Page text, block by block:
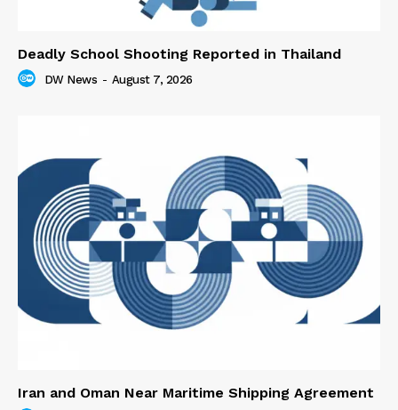
Deadly School Shooting Reported in Thailand
DW News - August 7, 2026
Iran and Oman Near Maritime Shipping Agreement